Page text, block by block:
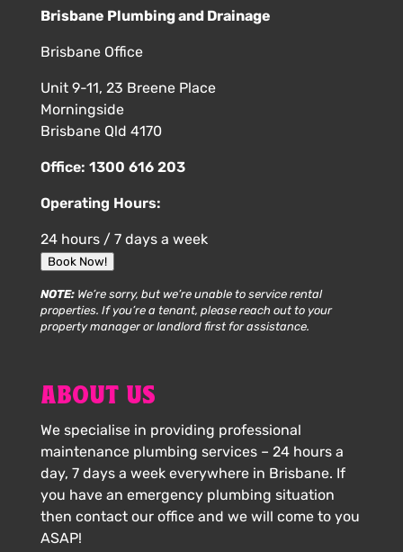
Brisbane Plumbing and Drainage
Brisbane Office
Unit 9-11, 23 Breene Place
Morningside
Brisbane Qld 4170
Office: 1300 616 203
Operating Hours:
24 hours / 7 days a week
Book Now!
NOTE:We’re sorry, but we’re unable to service rental
properties. If you’re a tenant, please reach out to your
property manager or landlord first for assistance.
ABOUT US
We specialise in providing professional
maintenance plumbing services – 24 hours a
day, 7 days a week everywhere in Brisbane. If
you have an emergency plumbing situation
then contact our office and we will come to you
ASAP!